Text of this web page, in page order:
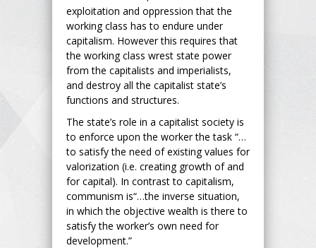
exploitation and oppression that the
working class has to endure under
capitalism. However this requires that
the working class wrest state power
from the capitalists and imperialists,
and destroy all the capitalist state’s
functions and structures.
The state’s role in a capitalist society is
to enforce upon the worker the task “…
to satisfy the need of existing values for
valorization (i.e. creating growth of and
for capital). In contrast to capitalism,
communism is“…the inverse situation,
in which the objective wealth is there to
satisfy the worker’s own need for
development.”